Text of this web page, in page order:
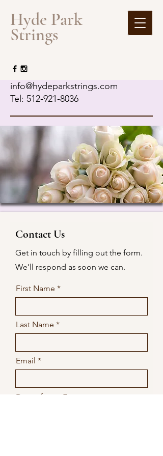
​Hyde Park
Strings
info@hydeparkstrings.com
Tel: 512-921-8036
Contact Us
Get in touch by filling out the form.
We’ll respond as soon we can.
First Name
Last Name
Email
Date of your Event